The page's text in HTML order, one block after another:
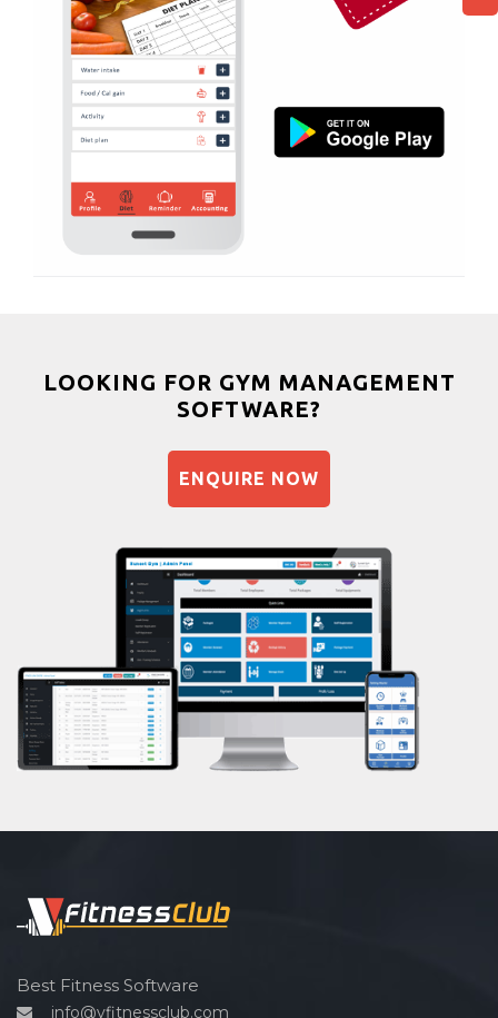
Physiotherapy
Strength training
Muscle bar
Bhangra
Power aerobics
Free weight
Bootcamp
Balancing exercises
Sandbag training
Prayanam
Acupressure
Powerlifting
Garba
Swimming
Skating
Drawing
Spin bike
Cardio vascular
LOOKING FOR GYM MANAGEMENT
SOFTWARE?
ENQUIRE NOW
Best Fitness Software
info@vfitnessclub.com